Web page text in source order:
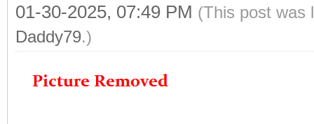
01-30-2025, 07:49 PM (This post was
Daddy79.)